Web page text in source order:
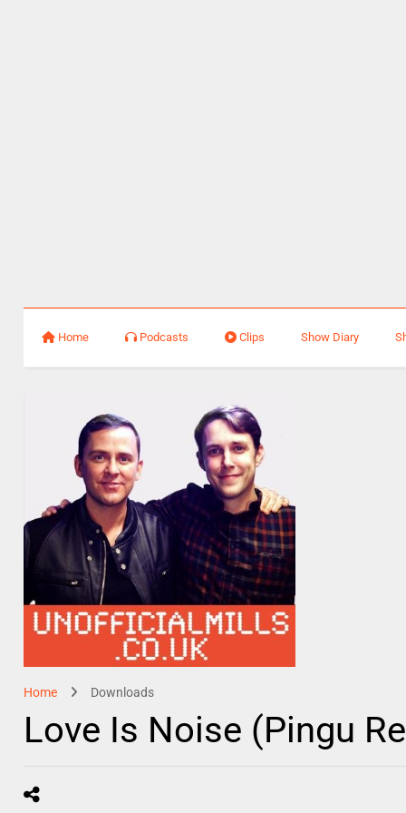
Home Podcasts Clips Show Diary
Home Downloads
Love Is Noise (Pingu